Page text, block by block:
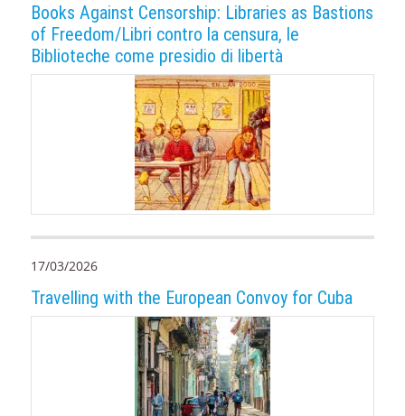
Books Against Censorship: Libraries as Bastions
of Freedom/Libri contro la censura, le
Biblioteche come presidio di libertà
17/03/2026
Travelling with the European Convoy for Cuba